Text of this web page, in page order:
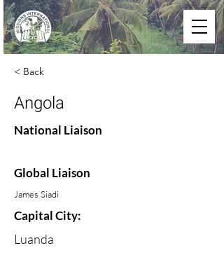
< Back
Angola
National Liaison
Global Liaison
James Siadi
Capital City:
Luanda